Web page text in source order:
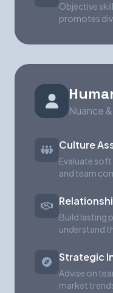
Objective
promotes
Nuance
Culture
Evaluate
and team
Build lasting
understand
Strategic
Advise on
market